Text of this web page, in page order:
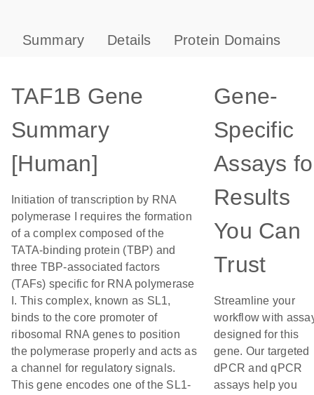
Summary Details Protein Domains
TAF1B Gene
Summary
[Human]
Initiation of transcription by RNA
polymerase I requires the formation
of a complex composed of the
TATA-binding protein (TBP) and
three TBP-associated factors
(TAFs) specific for RNA polymerase
I. This complex, known as SL1,
binds to the core promoter of
ribosomal RNA genes to position
the polymerase properly and acts as
a channel for regulatory signals.
This gene encodes one of the SL1-
Gene-
Specific
Assays
Results
You Can
Trust
Streamline your
workflow with
designed for this
gene. Our targeted
dPCR and qPCR
assays help you